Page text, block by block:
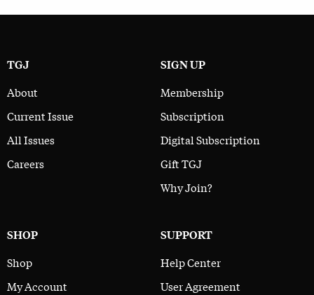
TGJ
About
Current Issue
All Issues
Careers
SIGN UP
Membership
Subscription
Digital Subscription
Gift TGJ
Why Join?
SHOP
Shop
My Account
SUPPORT
Help Center
User Agreement